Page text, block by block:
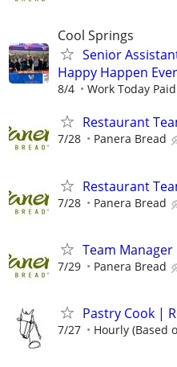
Cool Springs
Senior
Happy Happen
8/4 Work Today
Restaurant
7/28 Panera Bread
Restaurant
7/28 Panera Bread
Team Manager
7/29 Panera Bread
Pastry Cook |
7/27 Hourly (Based